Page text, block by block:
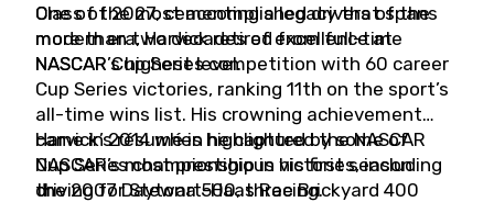
Class of 2027, cementing a legacy that spans
more than two decades of excellence at
NASCAR’s highest level.
One of the most accomplished drivers of the
modern era, Harvick retired from full-time
NASCAR Cup Series competition with 60 career
Cup Series victories, ranking 11th on the sport’s
all-time wins list. His crowning achievement
came in 2014 when he captured the NASCAR
Cup Series championship in his first season
driving for Stewart-Haas Racing.
Harvick’s résumé is highlighted by some of
NASCAR’s most prestigious victories, including
the 2007 Daytona 500, three Brickyard 400